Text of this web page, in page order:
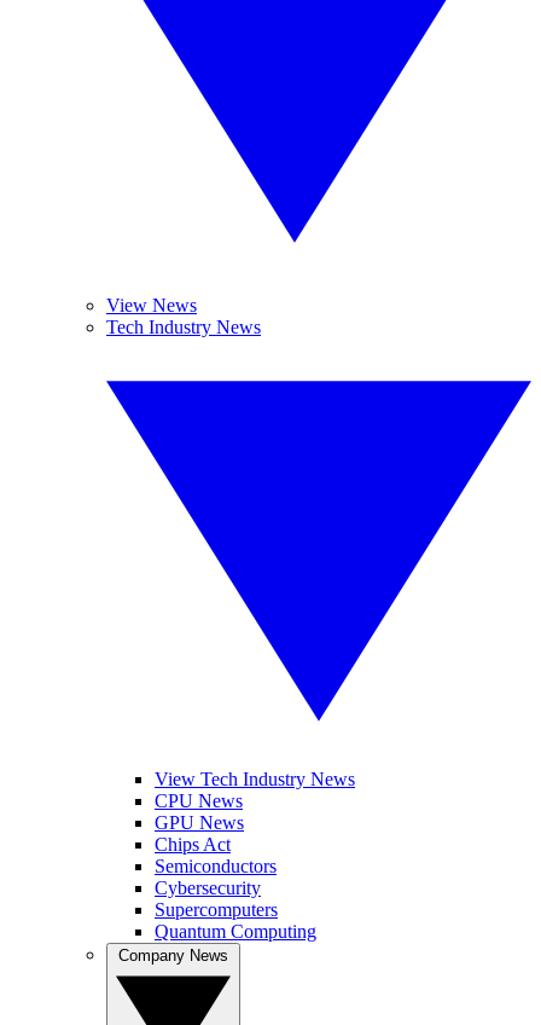
View News
Tech Industry News
View Tech Industry News
CPU News
GPU News
Chips Act
Semiconductors
Cybersecurity
Supercomputers
Quantum Computing